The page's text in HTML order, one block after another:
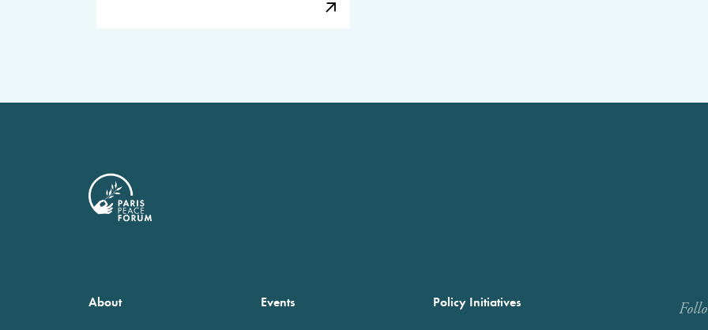
About Events Policy Initiatives